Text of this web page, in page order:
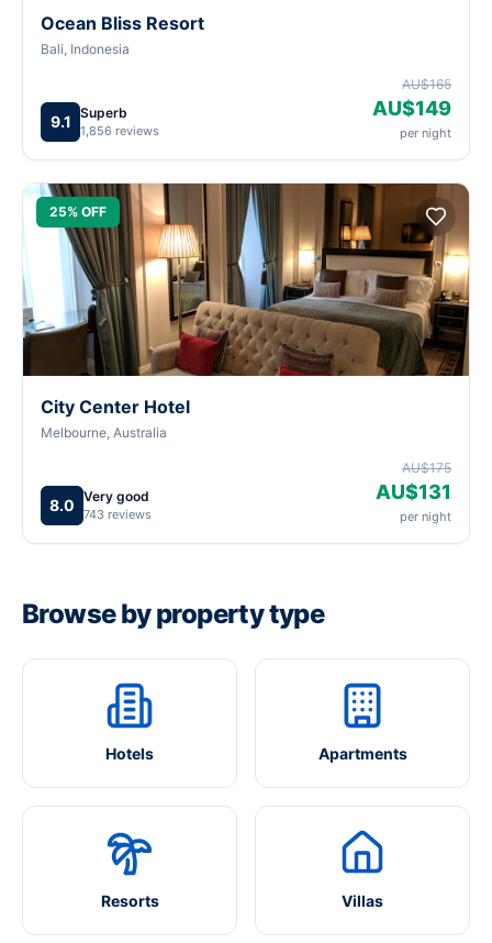
Ocean Bliss Resort
Bali, Indonesia
9.1 Superb
1,856 reviews
AU$165
AU$149
per night
25% OFF
City Center Hotel
Melbourne, Australia
8.0 Very good
743 reviews
AU$175
AU$131
per night
Browse by property type
Hotels Apartments
Resorts Villas